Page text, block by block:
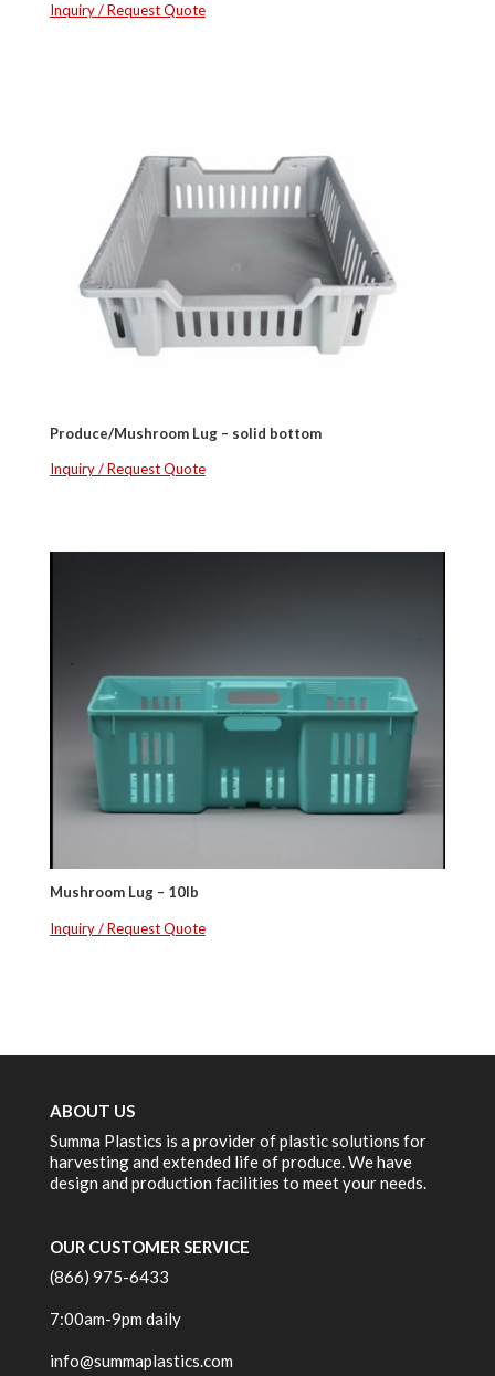
Inquiry / Request Quote
Produce/Mushroom Lug – solid bottom
Inquiry / Request Quote
Mushroom Lug – 10lb
Inquiry / Request Quote
ABOUT US
Summa Plastics is a provider of plastic solutions for
harvesting and extended life of produce. We have
design and production facilities to meet your needs.
OUR CUSTOMER SERVICE
(866) 975-6433
7:00am-9pm daily
info@summaplastics.com